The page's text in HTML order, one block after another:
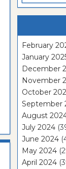
February
January
December
November
October
September
August
July 2024
June 2024
May 2024
April 2024